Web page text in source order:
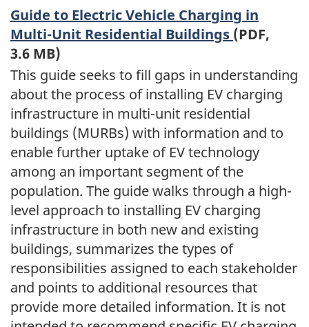
Guide to Electric Vehicle Charging in
Multi-Unit Residential Buildings (PDF,
3.6 MB)
This guide seeks to fill gaps in understanding
about the process of installing EV charging
infrastructure in multi-unit residential
buildings (MURBs) with information and to
enable further uptake of EV technology
among an important segment of the
population. The guide walks through a high-
level approach to installing EV charging
infrastructure in both new and existing
buildings, summarizes the types of
responsibilities assigned to each stakeholder
and points to additional resources that
provide more detailed information. It is not